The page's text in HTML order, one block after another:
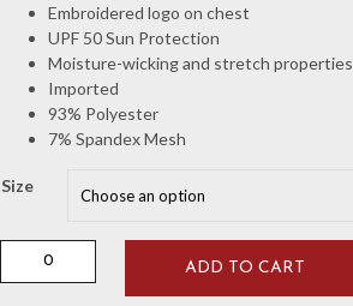
Embroidered logo on chest
UPF 50 Sun Protection
Moisture-wicking and stretch properties
Imported
93% Polyester
7% Spandex Mesh
Size
Johnnie-
ADD TO CART